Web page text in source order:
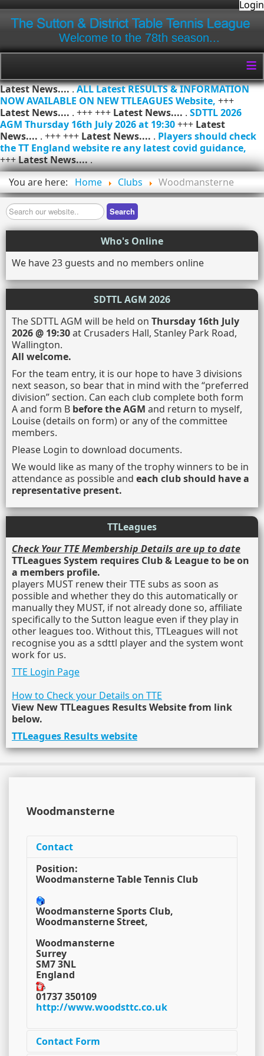
Login
Welcome to the 78th season...
≡
Latest News.....ALL Latest RESULTS & INFORMATION
NOW AVAILABLE ON NEW TTLEAGUES Website, +++
Latest News.... . +++ +++ Latest News.... . SDTTL 2026
AGM Thursday 16th July 2026 at 19:30+++ Latest
News.... . +++ +++ Latest News.... . Players should check
the TT England website re any latest covid guidance,
+++Latest News.....
You are here:
Home Clubs Woodmansterne
Search Search
Who's Online
We have 23 guests and no members online
SDTTL AGM 2026
The SDTTL AGM will be held on Thursday 16th July
2026 @ 19:30at Crusaders Hall, Stanley Park Road,
Wallington.
All welcome.
For the team entry, it is our hope to have 3 divisions
next season, so bear that in mind with the “preferred
division” section. Can each club complete both form
A and form B before the AGM and return to myself,
Louise (details on form) or any of the committee
members.
Please Login to download documents.
We would like as many of the trophy winners to be in
attendance as possible and each club should have a
representative present.
TTLeagues
Check Your TTE Membership Details are up to date
TTLeagues System requires Club & League to be on
a members profile.
players MUST renew their TTE subs as soon as
possible and whether they do this automatically or
manually they MUST, if not already done so, affiliate
specifically to the Sutton league even if they play in
other leagues too. Without this, TTLeagues will not
recognise you as a sdttl player and the system wont
work for us.
TTE Login Page
How to Check your Details on TTE
View New TTLeagues Results Website from link
below.
TTLeagues Results website
Woodmansterne
Contact
Position:
Woodmansterne Table Tennis Club
Woodmansterne Sports Club,
Woodmansterne Street,
Woodmansterne
Surrey
SM7 3NL
England
01737 350109
http://www.woodsttc.co.uk
Contact Form